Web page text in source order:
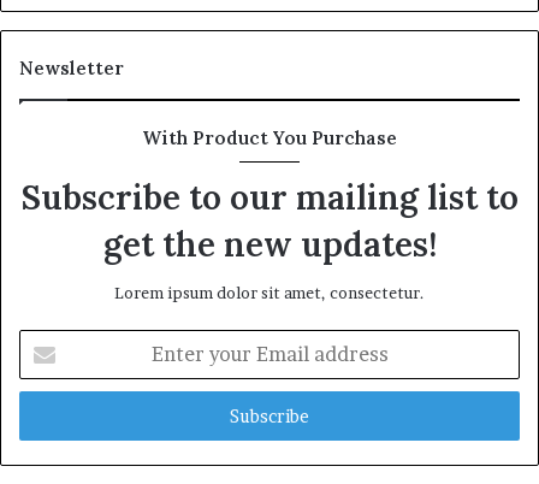
Newsletter
With Product You Purchase
Subscribe to our mailing list to
get the new updates!
Lorem ipsum dolor sit amet, consectetur.
your
Email